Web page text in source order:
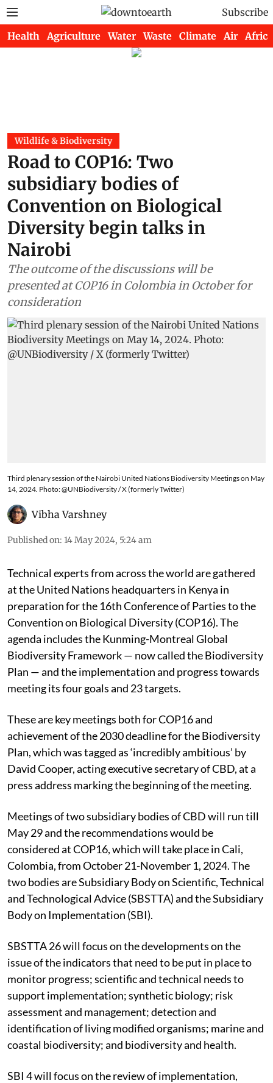
Subscribe
Health Agriculture Water Waste Climate Air Africa
Wildlife & Biodiversity
Road to COP16: Two
subsidiary bodies of
Convention on Biological
Diversity begin talks in
Nairobi
The outcome of the discussions will be
presented at COP16 in Colombia in October for
consideration
Third plenary session of the Nairobi United Nations Biodiversity Meetings on May
14, 2024. Photo: @UNBiodiversity / X (formerly Twitter)
Vibha Varshney
Published on: 14 May 2024, 5:24 am
Technical experts from across the world are gathered
at the United Nations headquarters in Kenya in
preparation for the 16th Conference of Parties to the
Convention on Biological Diversity (COP16). The
agenda includes the Kunming-Montreal Global
Biodiversity Framework — now called the Biodiversity
Plan — and the implementation and progress towards
meeting its four goals and 23 targets.
These are key meetings both for COP16 and
achievement of the 2030 deadline for the Biodiversity
Plan, which was tagged as ‘incredibly ambitious’ by
David Cooper, acting executive secretary of CBD, at a
press address marking the beginning of the meeting.
Meetings of two subsidiary bodies of CBD will run till
May 29 and the recommendations would be
considered at COP16, which will take place in Cali,
Colombia, from October 21-November 1, 2024. The
two bodies are Subsidiary Body on Scientific, Technical
and Technological Advice (SBSTTA) and the Subsidiary
Body on Implementation (SBI).
SBSTTA 26 will focus on the developments on the
issue of the indicators that need to be put in place to
monitor progress; scientific and technical needs to
support implementation; synthetic biology; risk
assessment and management; detection and
identification of living modified organisms; marine and
coastal biodiversity; and biodiversity and health.
SBI 4 will focus on the review of implementation,